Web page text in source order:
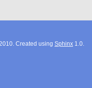
Created using Sphinx 1.0.